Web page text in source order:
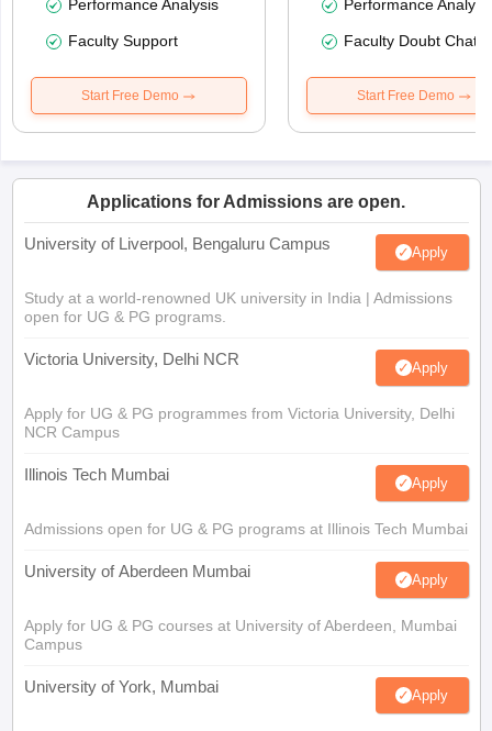
Performance Analysis
Faculty Support
Start Free Demo
Performance
Faculty Doubt Chat
Start Free Demo
Applications for Admissions are open.
University of Liverpool, Bengaluru Campus Apply
Study at a world-renowned UK university in India | Admissions
open for UG & PG programs.
Victoria University, Delhi NCR Apply
Apply for UG & PG programmes from Victoria University, Delhi
NCR Campus
Illinois Tech Mumbai Apply
Admissions open for UG & PG programs at Illinois Tech Mumbai
University of Aberdeen Mumbai Apply
Apply for UG & PG courses at University of Aberdeen, Mumbai
Campus
University of York, Mumbai Apply